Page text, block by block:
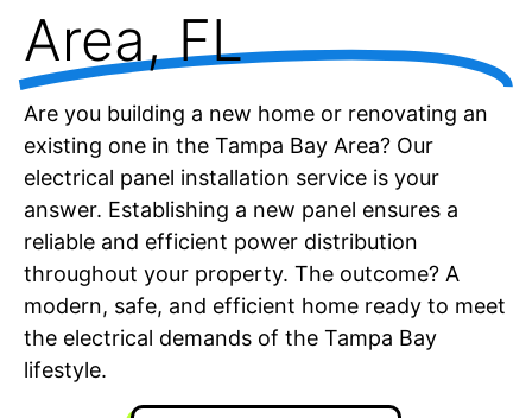
Area, FL
Are you building a new home or renovating an
existing one in the Tampa Bay Area? Our
electrical panel installation service is your
answer. Establishing a new panel ensures a
reliable and efficient power distribution
throughout your property. The outcome? A
modern, safe, and efficient home ready to meet
the electrical demands of the Tampa Bay
lifestyle.